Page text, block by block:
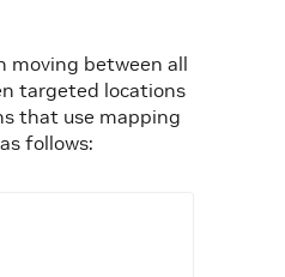
moving between all
targeted locations
that use mapping
follows: